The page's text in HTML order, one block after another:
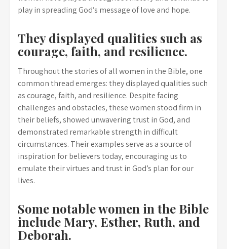
play in spreading God’s message of love and hope.
They displayed qualities such as
courage, faith, and resilience.
Throughout the stories of all women in the Bible, one
common thread emerges: they displayed qualities such
as courage, faith, and resilience. Despite facing
challenges and obstacles, these women stood firm in
their beliefs, showed unwavering trust in God, and
demonstrated remarkable strength in difficult
circumstances. Their examples serve as a source of
inspiration for believers today, encouraging us to
emulate their virtues and trust in God’s plan for our
lives.
Some notable women in the Bible
include Mary, Esther, Ruth, and
Deborah.